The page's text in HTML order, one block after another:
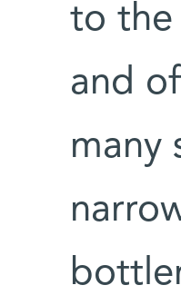
to the
and
many